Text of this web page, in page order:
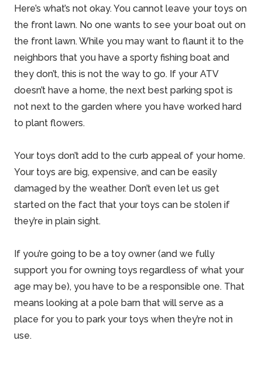
Here’s what’s not okay. You cannot leave your toys on
the front lawn. No one wants to see your boat out on
the front lawn. While you may want to flaunt it to the
neighbors that you have a sporty fishing boat and
they don’t, this is not the way to go. If your ATV
doesn’t have a home, the next best parking spot is
not next to the garden where you have worked hard
to plant flowers.
Your toys don’t add to the curb appeal of yourhome.
Your toys are big, expensive, and can be easily
damaged by the weather. Don’t even let us get
started on the fact that your toys can be stolen if
they’re in plain sight.
If you’re going to be a toy owner (and we fully
support you for owning toys regardless of what your
age may be), you have to be a responsible one. That
means looking at a pole barn that will serve as a
place for you to park your toys when they’re not in
use.